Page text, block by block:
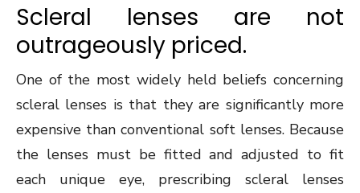
Scleral lenses are not
outrageously priced.
One of the most widely held beliefs concerning
scleral lenses is that they are significantly more
expensive than conventional soft lenses. Because
the lenses must be fitted and adjusted to fit
each unique eye, prescribing scleral lenses